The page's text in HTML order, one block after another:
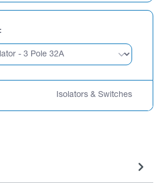
Isolators & Switches